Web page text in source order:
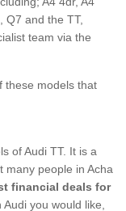
Q7 and the TT,
team via the
these models that
of Audi TT. It is a
many people in Acha
financial deals for
you would like,